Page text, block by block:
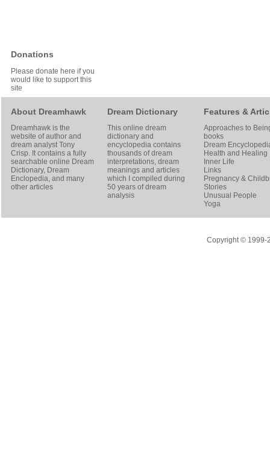
Donations
Please donate here if you
would like to support this
site
About Dreamhawk
Dreamhawk is the
website of author and
dream analystTony
Crisp. It contains a fully
searchable online Dream
Dictionary, Dream
Enclopedia, and many
other articles
Dream Dictionary
This online dream
dictionary and
encyclopedia contains
thousands of dream
interpretations, dream
meanings and articles
which I compiled during
50 years of dream
analysis
Features &
Approaches to
books
Dream
Health and Healing
Inner Life
Links
Pregnancy &
Stories
Unusual People
Yoga
Copyright © 1999-